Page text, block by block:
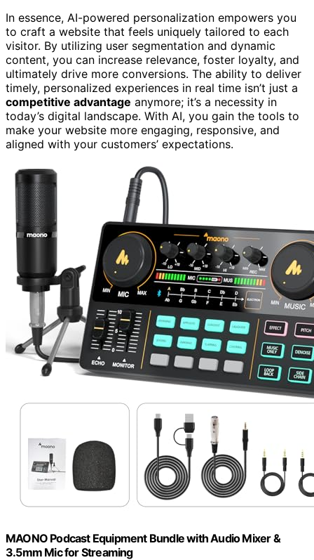
In essence, AI-powered personalization empowers you
to craft a website that feels uniquely tailored to each
visitor. By utilizing user segmentation and dynamic
content, you can increase relevance, foster loyalty, and
ultimately drive more conversions. The ability to deliver
timely, personalized experiences in real time isn’t just a
competitive advantage anymore; it’s a necessity in
today’s digital landscape. With AI, you gain the tools to
make your website more engaging, responsive, and
aligned with your customers’ expectations.
MAONO Podcast Equipment Bundle with Audio Mixer &
3.5mm Mic for Streaming